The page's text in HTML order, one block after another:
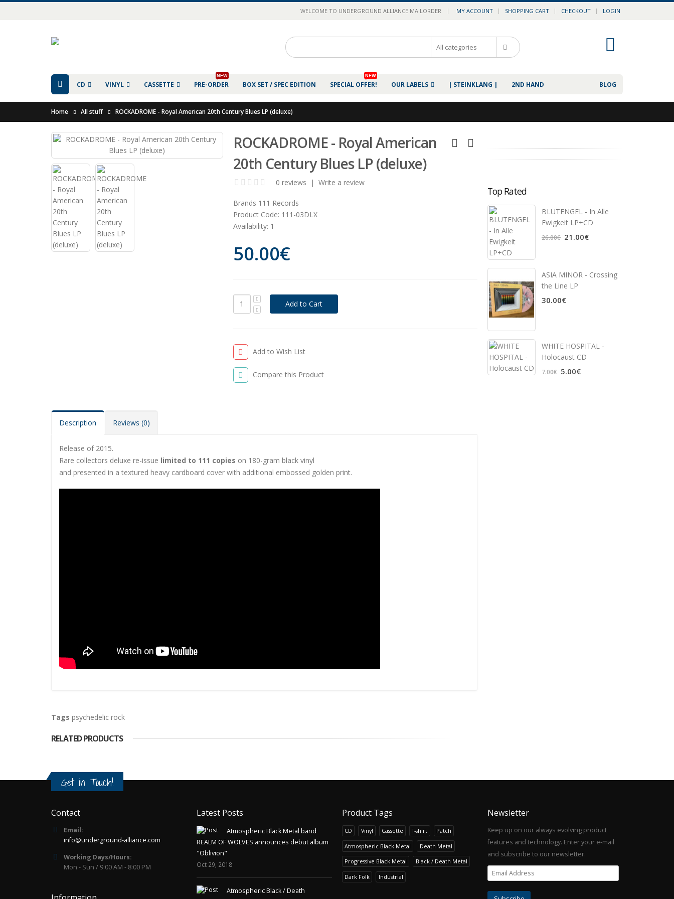
WELCOME TO UNDERGROUND ALLIANCE MAILORDER | MY ACCOUNT SHOPPING CART CHECKOUT LOGIN
CD VINYL CASSETTE PRE-ORDER
NEW
BOX SET / SPEC EDITION SPECIAL OFFER!
NEW
OUR LABELS BLOG
| STEINKLANG | 2ND HAND
Home All stuff ROCKADROME - Royal American 20th Century Blues LP (deluxe)
ROCKADROME - Royal American
20th Century Blues LP (deluxe)
0 reviews | Write a review
Brands 111 Records
Product Code: 111-03DLX
Availability: 1
50.00€
Add to Wish List
Compare this Product
Description Reviews (0)
Release of 2015.
Rare collectors deluxe re-issue limited to 111 copies on 180-gram black vinyl
and presented in a textured heavy cardboard cover with additional embossed golden print.
Tags psychedelic rock
RELATED PRODUCTS
Top Rated
BLUTENGEL - In Alle
Ewigkeit LP+CD
26.00€ 21.00€
ASIA MINOR - Crossing
the Line LP
30.00€
WHITE HOSPITAL ‎-
Holocaust CD
7.00€ 5.00€
Get in Touch!
Contact
Email:
info@underground-alliance.com
Working Days/Hours:
Mon - Sun / 9:00 AM - 8:00 PM
Latest Posts
Atmospheric Black Metal band
REALM OF WOLVES announces debut album
"Oblivion"
Oct 29, 2018
Atmospheric Black / Death
Product Tags
CD Vinyl Cassette T-shirt Patch
Atmospheric Black Metal Death Metal
Progressive Black Metal Black / Death Metal
Dark Folk Industrial
Newsletter
Keep up on our always evolving product
features and technology. Enter your e-mail
and subscribe to our newsletter.